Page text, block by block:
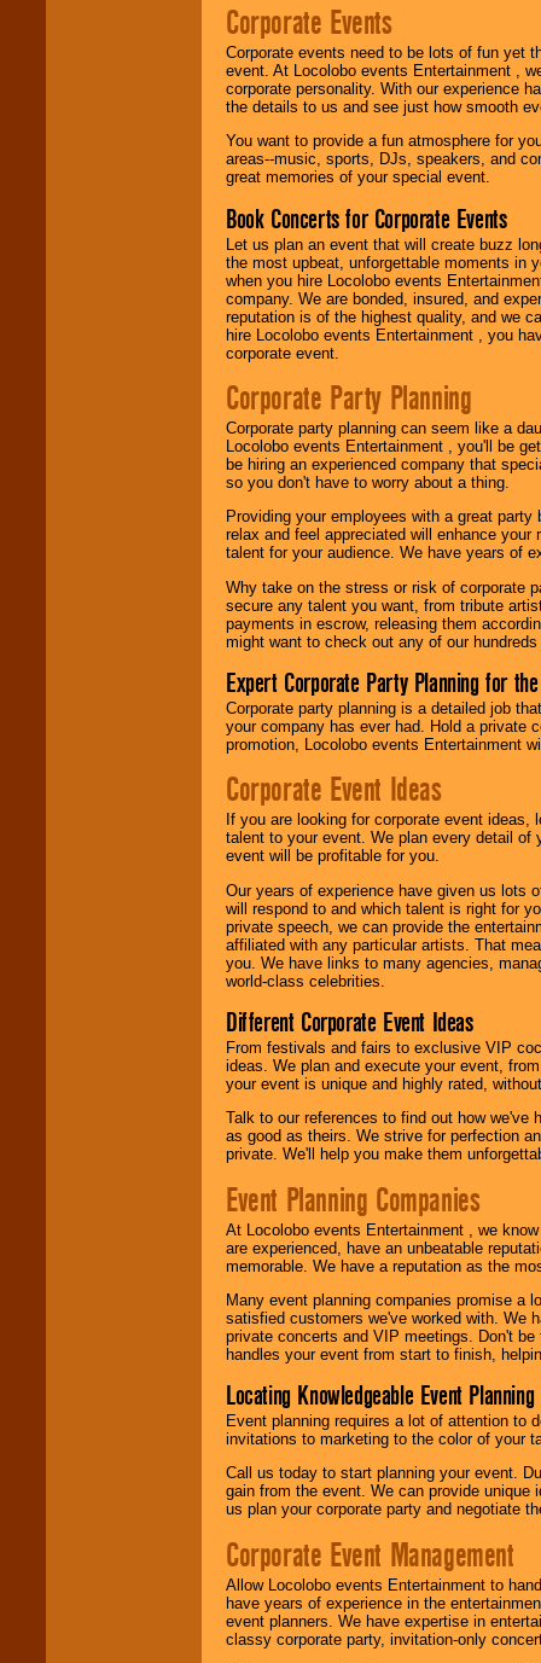
Corporate Events
Corporate events need to be lots of fun yet
event. At Locolobo events Entertainment ,
corporate personality. With our experience
the details to us and see just how smooth
You want to provide a fun atmosphere for
areas--music, sports, DJs, speakers, and
great memories of your special event.
Book Concerts for Corporate Events
Let us plan an event that will create buzz
the most upbeat, unforgettable moments in
when you hire Locolobo events
company. We are bonded, insured, and
reputation is of the highest quality, and we
hire Locolobo events Entertainment , you
corporate event.
Corporate Party Planning
Corporate party planning can seem like a
Locolobo events Entertainment , you'll be
be hiring an experienced company that
so you don't have to worry about a thing.
Providing your employees with a great
relax and feel appreciated will enhance
talent for your audience. We have years of
Why take on the stress or risk of corporate
secure any talent you want, from tribute
payments in escrow, releasing them
might want to check out any of our
Expert Corporate Party Planning for
Corporate party planning is a detailed job
your company has ever had. Hold a private
promotion, Locolobo events Entertainment
Corporate Event Ideas
If you are looking for corporate event
talent to your event. We plan every detail of
event will be profitable for you.
Our years of experience have given us lots
will respond to and which talent is right for
private speech, we can provide the
affiliated with any particular artists. That
you. We have links to many agencies,
world-class celebrities.
Different Corporate Event Ideas
From festivals and fairs to exclusive VIP
ideas. We plan and execute your event,
your event is unique and highly rated,
Talk to our references to find out how
as good as theirs. We strive for perfection
private. We'll help you make them
Event Planning Companies
At Locolobo events Entertainment , we
are experienced, have an unbeatable
memorable. We have a reputation as the
Many event planning companies promise a
satisfied customers we've worked with. We
private concerts and VIP meetings. Don't
handles your event from start to finish,
Locating Knowledgeable Event
Event planning requires a lot of attention to
invitations to marketing to the color of your
Call us today to start planning your event.
gain from the event. We can provide
us plan your corporate party and negotiate
Corporate Event Management
Allow Locolobo events Entertainment to
have years of experience in the
event planners. We have expertise in
classy corporate party, invitation-only